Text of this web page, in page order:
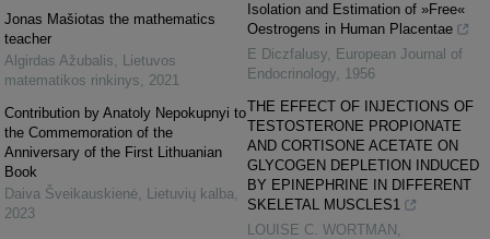
Jonas Mašiotas the mathematics
teacher
Algirdas Ažubalis, Lietuvos
matematikos rinkinys, 2021
Contribution by Anаtoly Nepokupnyi to
the Commemoration of the
Anniversary of the First Lithuanian
Book
Daiva Šveikauskienė, Lietuvių kalba,
2023
Isolation and Estimation of »Free«
Oestrogens in Human Placentae
E Diczfalusy, European Journal of
Endocrinology, 1956
THE EFFECT OF INJECTIONS OF
TESTOSTERONE PROPIONATE
AND CORTISONE ACETATE ON
GLYCOGEN DEPLETION INDUCED
BY EPINEPHRINE IN DIFFERENT
SKELETAL MUSCLES1
LOUISE C. WORTMAN ,